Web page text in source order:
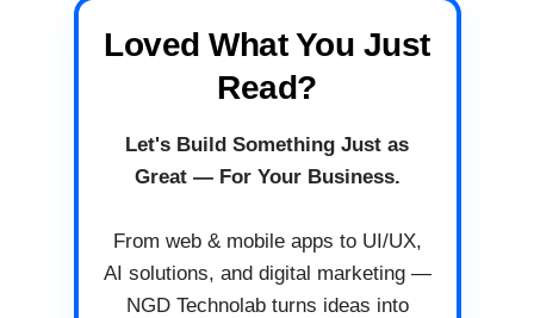
Loved What You Just
Read?
Let's Build Something Just as
Great — For Your Business.
From web & mobile apps to UI/UX,
AI solutions, and digital marketing —
NGD Technolab turns ideas into